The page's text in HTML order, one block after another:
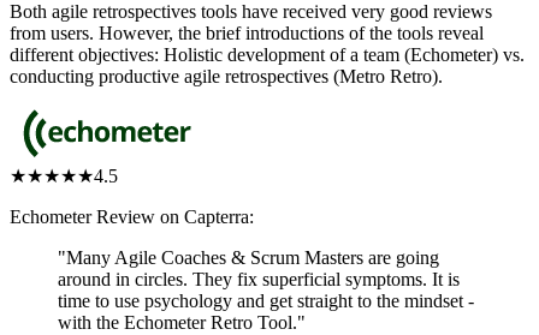
Both agile retrospectives tools have received very good reviews
from users. However, the brief introductions of the tools reveal
different objectives: Holistic development of a team (Echometer) vs.
conducting productive agile retrospectives (Metro Retro).
★★★★★4.5
Echometer Review on Capterra:
"Many Agile Coaches & Scrum Masters are going
around in circles. They fix superficial symptoms. It is
time to use psychology and get straight to the mindset -
with the Echometer Retro Tool."